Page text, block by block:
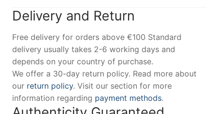
Delivery and Return
Free delivery for orders above €100 Standard
delivery usually takes 2-6 working days and
depends on your country of purchase.
We offer a 30-day return policy. Read more about
our return policy. Visit our section for more
information regarding payment methods.